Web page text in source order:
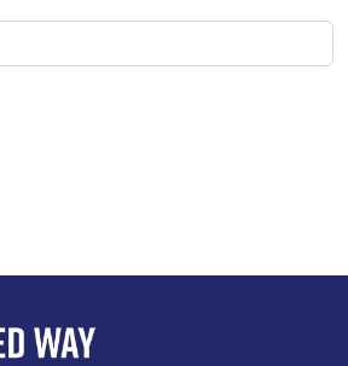
Search